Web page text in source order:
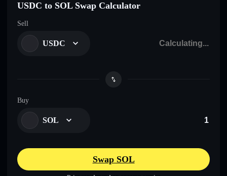
USDC to SOL Swap Calculator
Sell
USDC
Buy
SOL
Swap SOL